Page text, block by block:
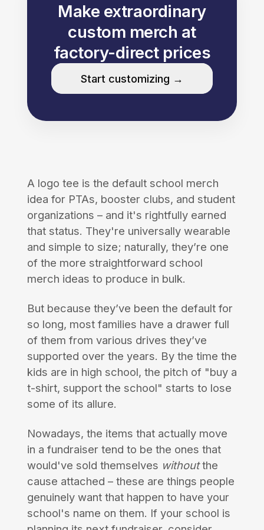
Make extraordinary
custom merch at
factory-direct prices
Start customizing →
A logo tee is the default school merch
idea for PTAs, booster clubs, and student
organizations – and it's rightfully earned
that status. They're universally wearable
and simple to size; naturally, they’re one
of the more straightforward school
merch ideas to produce in bulk.
But because they’ve been the default for
so long, most families have a drawer full
of them from various drives they’ve
supported over the years. By the time the
kids are in high school, the pitch of "buy a
t-shirt, support the school" starts to lose
some of its allure.
Nowadays, the items that actually move
in a fundraiser tend to be the ones that
would've sold themselves withoutthe
cause attached – these are things people
genuinely want that happen to have your
school's name on them. If your school is